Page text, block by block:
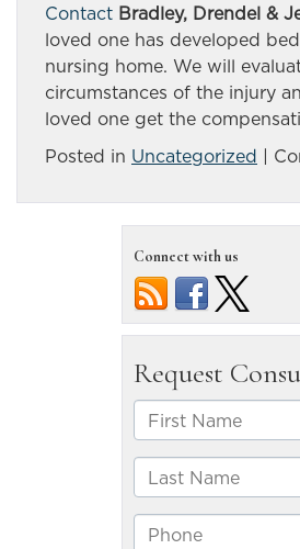
Contact Bradley, Drendel &
loved one has developed
nursing home. We will
circumstances of the injury
loved one get the
Posted in Uncategorized |
Connect with us